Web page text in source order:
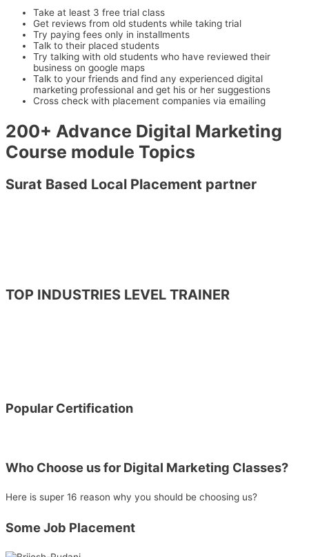
Take at least 3 free trial class
Get reviews from old students while taking trial
Try paying fees only in installments
Talk to their placed students
Try talking with old students who have reviewed their
business on google maps
Talk to your friends and find any experienced digital
marketing professional and get his or her suggestions
Cross check with placement companies via emailing
200+ Advance Digital Marketing
Course module Topics
Surat Based Local Placement partner
TOP INDUSTRIES LEVEL TRAINER
Popular Certification
Who Choose us for Digital Marketing Classes?
Here is super 16 reason why you should be choosing us?
Some Job Placement